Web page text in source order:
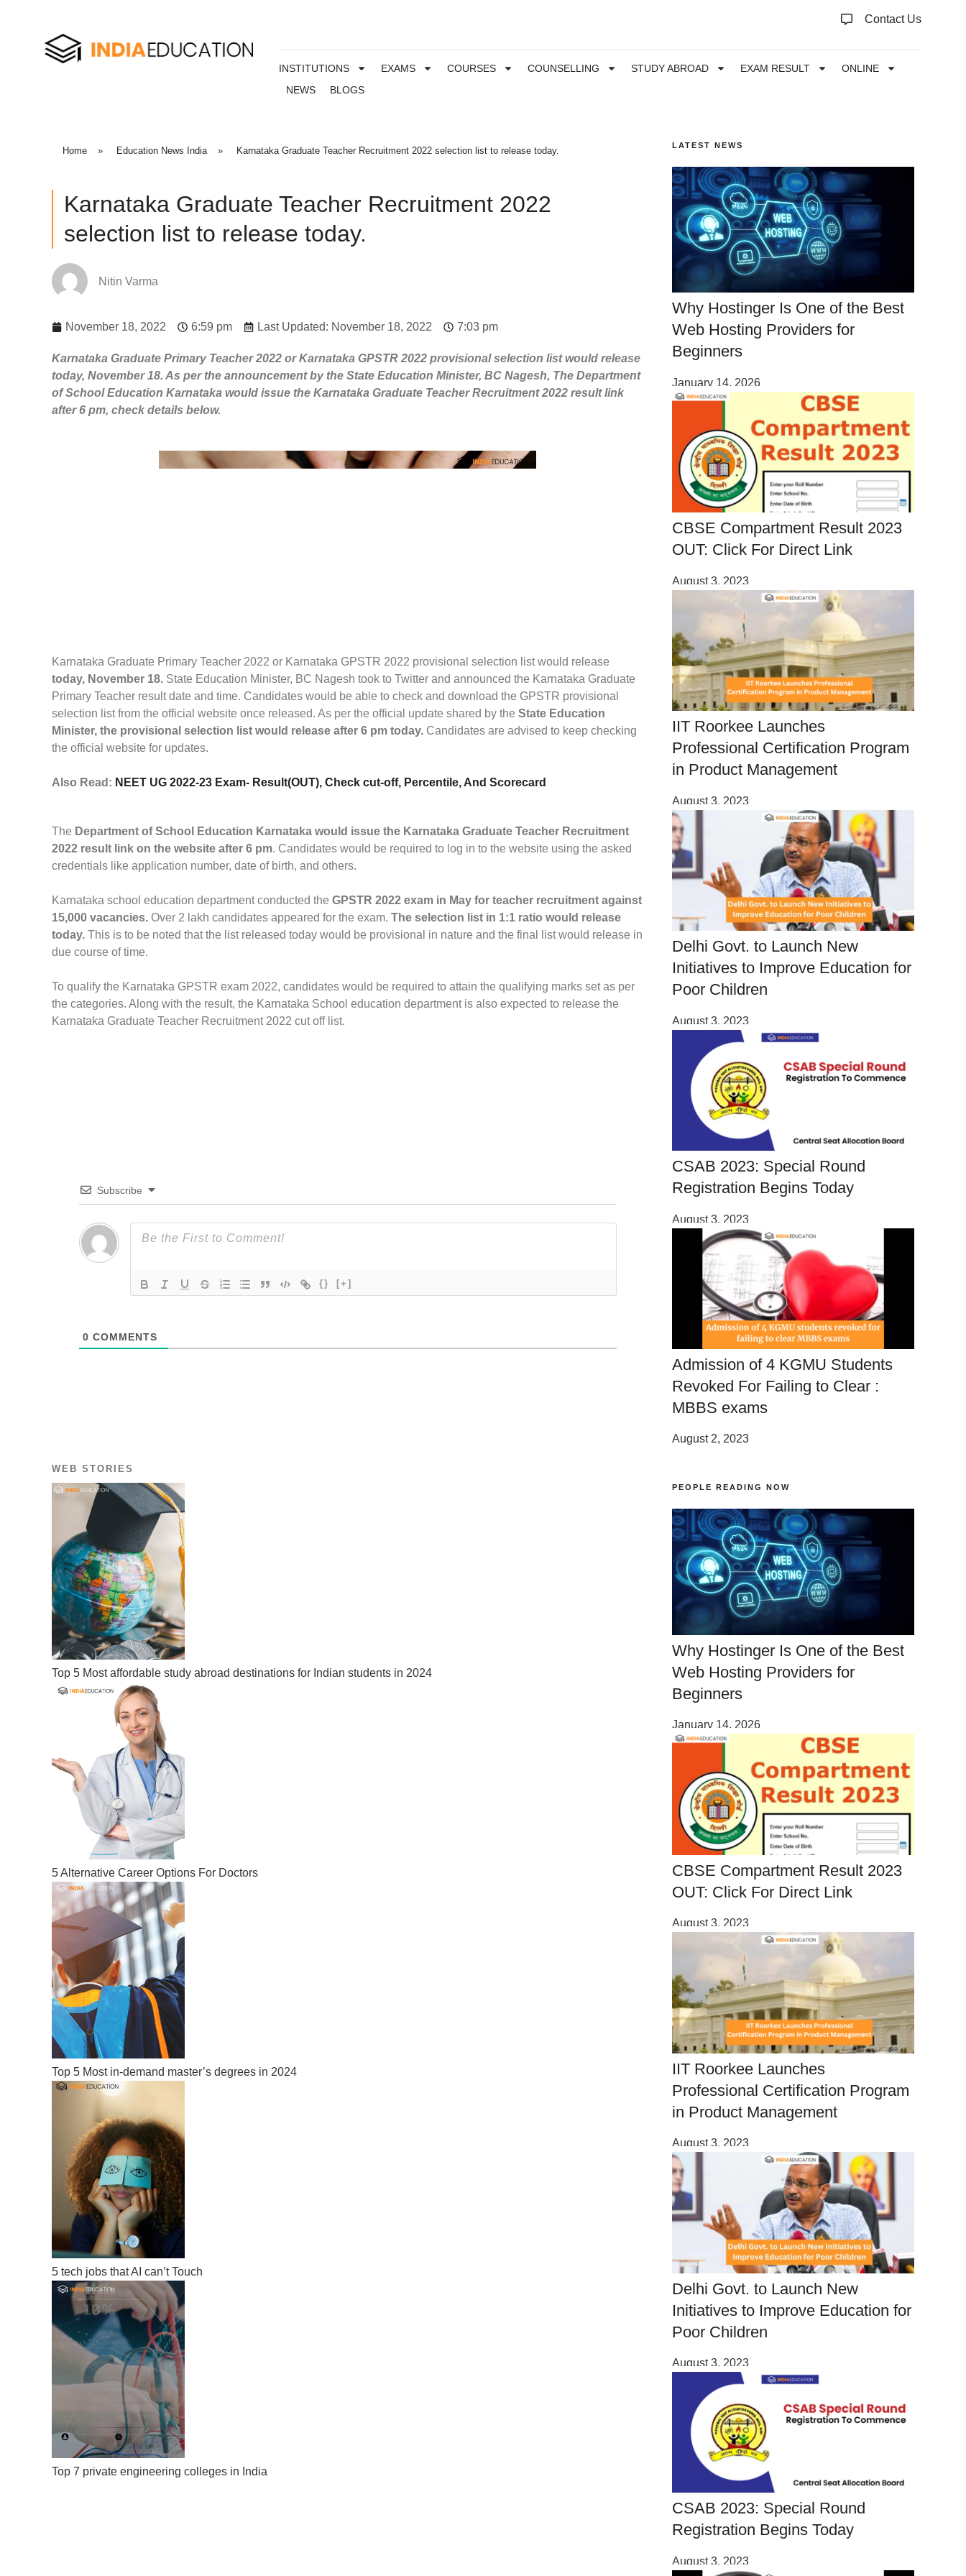
Contact Us
INSTITUTIONS EXAMS COURSES COUNSELLING STUDY ABROAD EXAM RESULT
ONLINE
NEWS
BLOGS
Home » Education News India » Karnataka Graduate Teacher Recruitment 2022 selection list to release today.
Karnataka Graduate Teacher Recruitment 2022
selection list to release today.
Nitin Varma
November 18, 2022 6:59 pm Last Updated: November 18, 2022 7:03 pm
Karnataka Graduate Primary Teacher 2022 or Karnataka GPSTR 2022 provisional selection list would release
today, November 18. As per the announcement by the State Education Minister, BC Nagesh, The Department
of School Education Karnataka would issue the Karnataka Graduate Teacher Recruitment 2022 result link
after 6 pm, check details below.
Karnataka Graduate Primary Teacher 2022 or Karnataka GPSTR 2022 provisional selection list would release
today, November 18. State Education Minister, BC Nagesh took to Twitter and announced the Karnataka Graduate
Primary Teacher result date and time. Candidates would be able to check and download the GPSTR provisional
selection list from the official website once released. As per the official update shared by the State Education
Minister, the provisional selection list would release after 6 pm today. Candidates are advised to keep checking
the official website for updates.
Also Read: NEET UG 2022-23 Exam- Result(OUT), Check cut-off, Percentile, And Scorecard
The Department of School Education Karnataka would issue the Karnataka Graduate Teacher Recruitment
2022 result link on the website after 6 pm. Candidates would be required to log in to the website using the asked
credentials like application number, date of birth, and others.
Karnataka school education department conducted the GPSTR 2022 exam in May for teacher recruitment against
15,000 vacancies. Over 2 lakh candidates appeared for the exam. The selection list in 1:1 ratio would release
today. This is to be noted that the list released today would be provisional in nature and the final list would release in
due course of time.
To qualify the Karnataka GPSTR exam 2022, candidates would be required to attain the qualifying marks set as per
the categories. Along with the result, the Karnataka School education department is also expected to release the
Karnataka Graduate Teacher Recruitment 2022 cut off list.
Subscribe
{} [+]
0 COMMENTS
WEB STORIES
Top 5 Most affordable study abroad destinations for Indian students in 2024
5 Alternative Career Options For Doctors
Top 5 Most in-demand master’s degrees in 2024
5 tech jobs that AI can’t Touch
Top 7 private engineering colleges in India
LATEST NEWS
Why Hostinger Is One of the Best
Web Hosting Providers for
Beginners
January 14, 2026
CBSE Compartment Result 2023
OUT: Click For Direct Link
August 3, 2023
IIT Roorkee Launches
Professional Certification Program
in Product Management
August 3, 2023
Delhi Govt. to Launch New
Initiatives to Improve Education for
Poor Children
August 3, 2023
CSAB 2023: Special Round
Registration Begins Today
August 3, 2023
Admission of 4 KGMU Students
Revoked For Failing to Clear :
MBBS exams
August 2, 2023
PEOPLE READING NOW
Why Hostinger Is One of the Best
Web Hosting Providers for
Beginners
January 14, 2026
CBSE Compartment Result 2023
OUT: Click For Direct Link
August 3, 2023
IIT Roorkee Launches
Professional Certification Program
in Product Management
August 3, 2023
Delhi Govt. to Launch New
Initiatives to Improve Education for
Poor Children
August 3, 2023
CSAB 2023: Special Round
Registration Begins Today
August 3, 2023